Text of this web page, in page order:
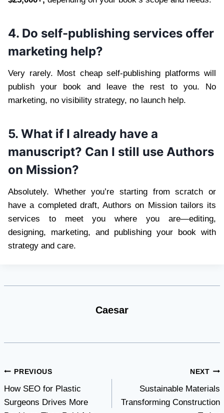
4. Do self-publishing services offer
marketing help?
Very rarely. Most cheap self-publishing platforms will
publish your book and leave the rest to you. No
marketing, no visibility strategy, no launch help.
5. What if I already have a
manuscript? Can I still use Authors
on Mission?
Absolutely. Whether you’re starting from scratch or
have a completed draft, Authors on Mission tailors its
services to meet you where you are—editing,
designing, marketing, and publishing your book with
strategy and care.
Caesar
Post
navigation
PREVIOUS
How SEO for Plastic
Surgeons Drives More
NEXT
Sustainable Materials
Transforming Construction